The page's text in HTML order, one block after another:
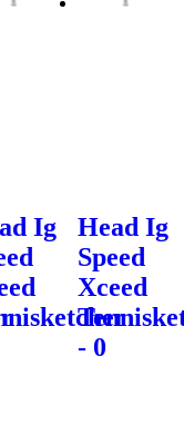
Ig
Head Ig
Speed
Xceed
- 0